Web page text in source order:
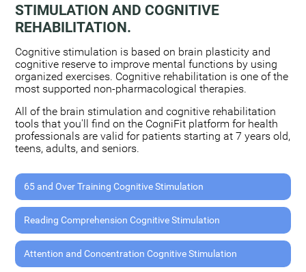
STIMULATION AND COGNITIVE
REHABILITATION.
Cognitive stimulation is based on brain plasticity and
cognitive reserve to improve mental functions by using
organized exercises. Cognitive rehabilitation is one of the
most supported non-pharmacological therapies.
All of the brain stimulation and cognitive rehabilitation
tools that you'll find on the CogniFit platform for health
professionals are valid for patients starting at 7 years old,
teens, adults, and seniors.
65 and Over Training Cognitive Stimulation
Reading Comprehension Cognitive Stimulation
Attention and Concentration Cognitive Stimulation